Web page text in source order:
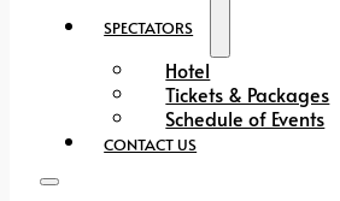
SPECTATORS
Hotel
Tickets & Packages
Schedule of Events
CONTACT US